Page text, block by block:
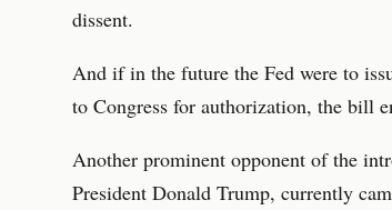
dissent.
And if in the future the Fed were to
to Congress for authorization, the bill
Another prominent opponent of the
President Donald Trump, currently